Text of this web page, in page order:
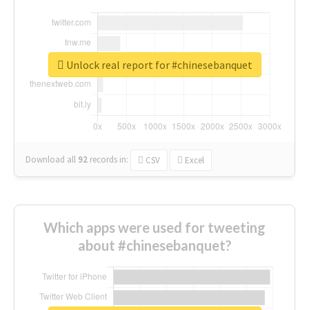
Download all 92 records in: CSV Excel
Unlock real report for #chinesebanquet
Which apps were used for tweeting
about #chinesebanquet?